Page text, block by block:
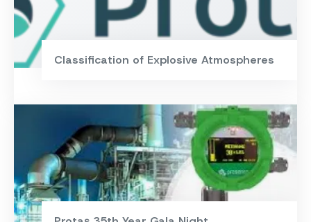
Classification of Explosive Atmospheres